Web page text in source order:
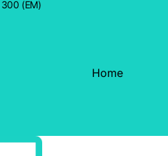
(EM)
Home